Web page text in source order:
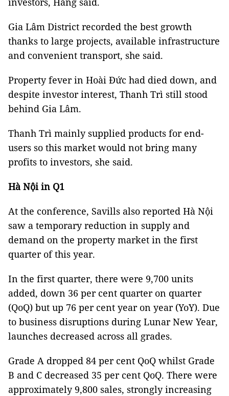
Gia Lâm District recorded the best growth
thanks to large projects, available infrastructure
and convenient transport, she said.
Property fever in Hoài Đức had died down, and
despite investor interest, Thanh Trì still stood
behind Gia Lâm.
Thanh Trì mainly supplied products for end-
users so this market would not bring many
profits to investors, she said.
Hà Nội in Q1
At the conference, Savills also reported Hà Nội
saw a temporary reduction in supply and
demand on the property market in the first
quarter of this year.
In the first quarter, there were 9,700 units
added, down 36 per cent quarter on quarter
(QoQ) but up 76 per cent year on year (YoY). Due
to business disruptions during Lunar New Year,
launches decreased across all grades.
Grade A dropped 84 per cent QoQ whilst Grade
B and C decreased 35 per cent QoQ. There were
approximately 9,800 sales, strongly increasing